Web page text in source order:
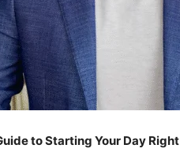
to Starting Your Day Right